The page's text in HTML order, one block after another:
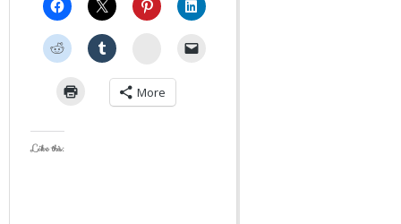
StumbleUpon
More
Like this: